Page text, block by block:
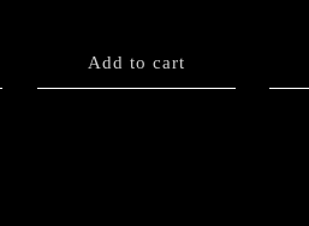
Add to cart